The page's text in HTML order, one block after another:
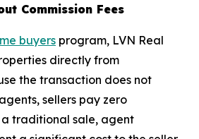
Commission Fees
buyers program, LVN Real
directly from
the transaction does not
sellers pay zero
a traditional sale, agent